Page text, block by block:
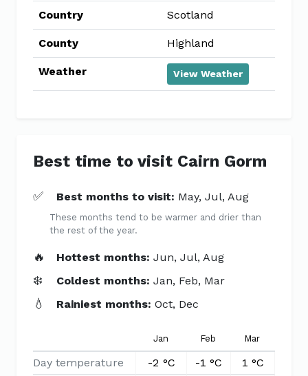
Country Scotland
County Highland
Weather View Weather
Best time to visit Cairn Gorm
✅ Best months to visit: May, Jul, Aug
These months tend to be warmer and drier than
the rest of the year.
🔥 Hottest months:Jun, Jul, Aug
❄️ Coldest months:Jan, Feb, Mar
💧 Rainiest months:Oct, Dec
Jan Feb Mar
Day temperature -2 °C -1 °C 1 °C